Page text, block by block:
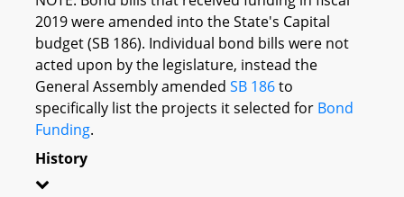
2019 were amended into the State's Capital
budget (SB 186). Individual bond bills were not
acted upon by the legislature, instead the
General Assembly amended SB 186to
specifically list the projects it selected for Bond
Funding.
History